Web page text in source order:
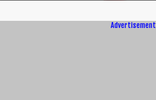
Advertisement